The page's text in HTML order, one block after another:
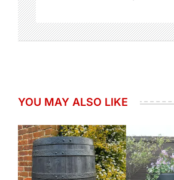
YOU MAY ALSO LIKE